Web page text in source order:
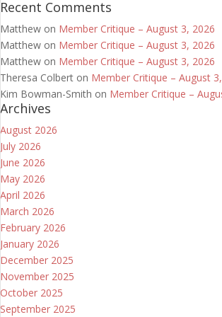
Recent Comments
Matthew on Member Critique – August 3, 2026
Matthew on Member Critique – August 3, 2026
Matthew on Member Critique – August 3, 2026
Theresa Colbert on Member Critique – August
Kim Bowman-Smith on Member Critique –
Archives
August 2026
July 2026
June 2026
May 2026
April 2026
March 2026
February 2026
January 2026
December 2025
November 2025
October 2025
September 2025